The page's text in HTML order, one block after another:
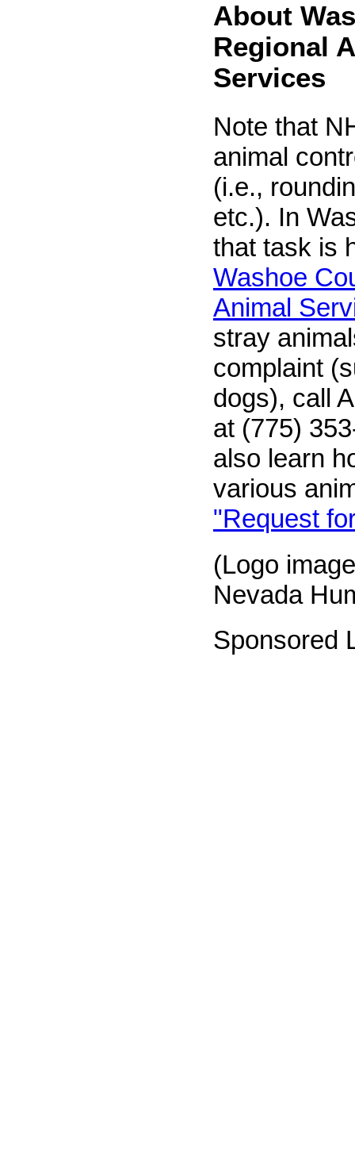
About
Regional
Services
Note that
animal
(i.e.,
etc.). In
that task is
Washoe
Animal
stray
complaint
dogs), call
at (775)
also learn
various
"Request
(Logo
Nevada
Sponsored